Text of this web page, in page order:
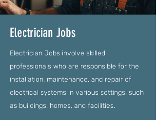
Electrician Jobs
Electrician Jobs involve skilled
professionals who are responsible for the
installation, maintenance, and repair of
electrical systems in various settings, such
as buildings, homes, and facilities.